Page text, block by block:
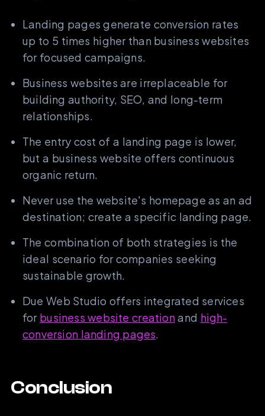
Landing pages generate conversion rates
up to 5 times higher than business websites
for focused campaigns.
Business websites are irreplaceable for
building authority, SEO, and long-term
relationships.
The entry cost of a landing page is lower,
but a business website offers continuous
organic return.
Never use the website's homepage as an ad
destination; create a specific landing page.
The combination of both strategies is the
ideal scenario for companies seeking
sustainable growth.
Due Web Studio offers integrated services
for business website creationand high-
conversion landing pages.
Conclusion